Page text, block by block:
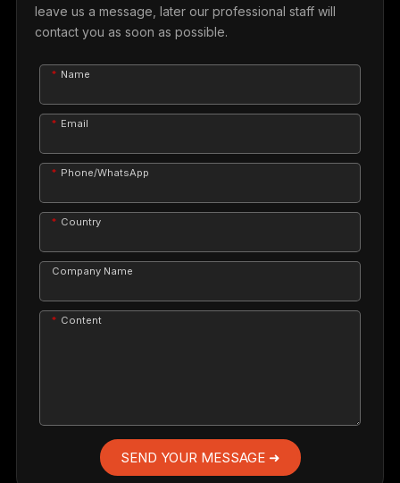
leave us a message, later our professional staff will
contact you as soon as possible.
Name
Email
Phone/WhatsApp
Country
Company Name
Content
SEND YOUR MESSAGE ➜